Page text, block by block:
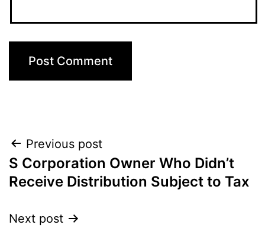
Post
navigation
Previous post
S Corporation Owner Who Didn’t
Receive Distribution Subject to Tax
Next post